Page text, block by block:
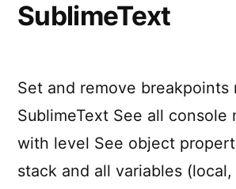
SublimeText
Set and remove breakpoints
SublimeText See all console
with level See object
stack and all variables (local,